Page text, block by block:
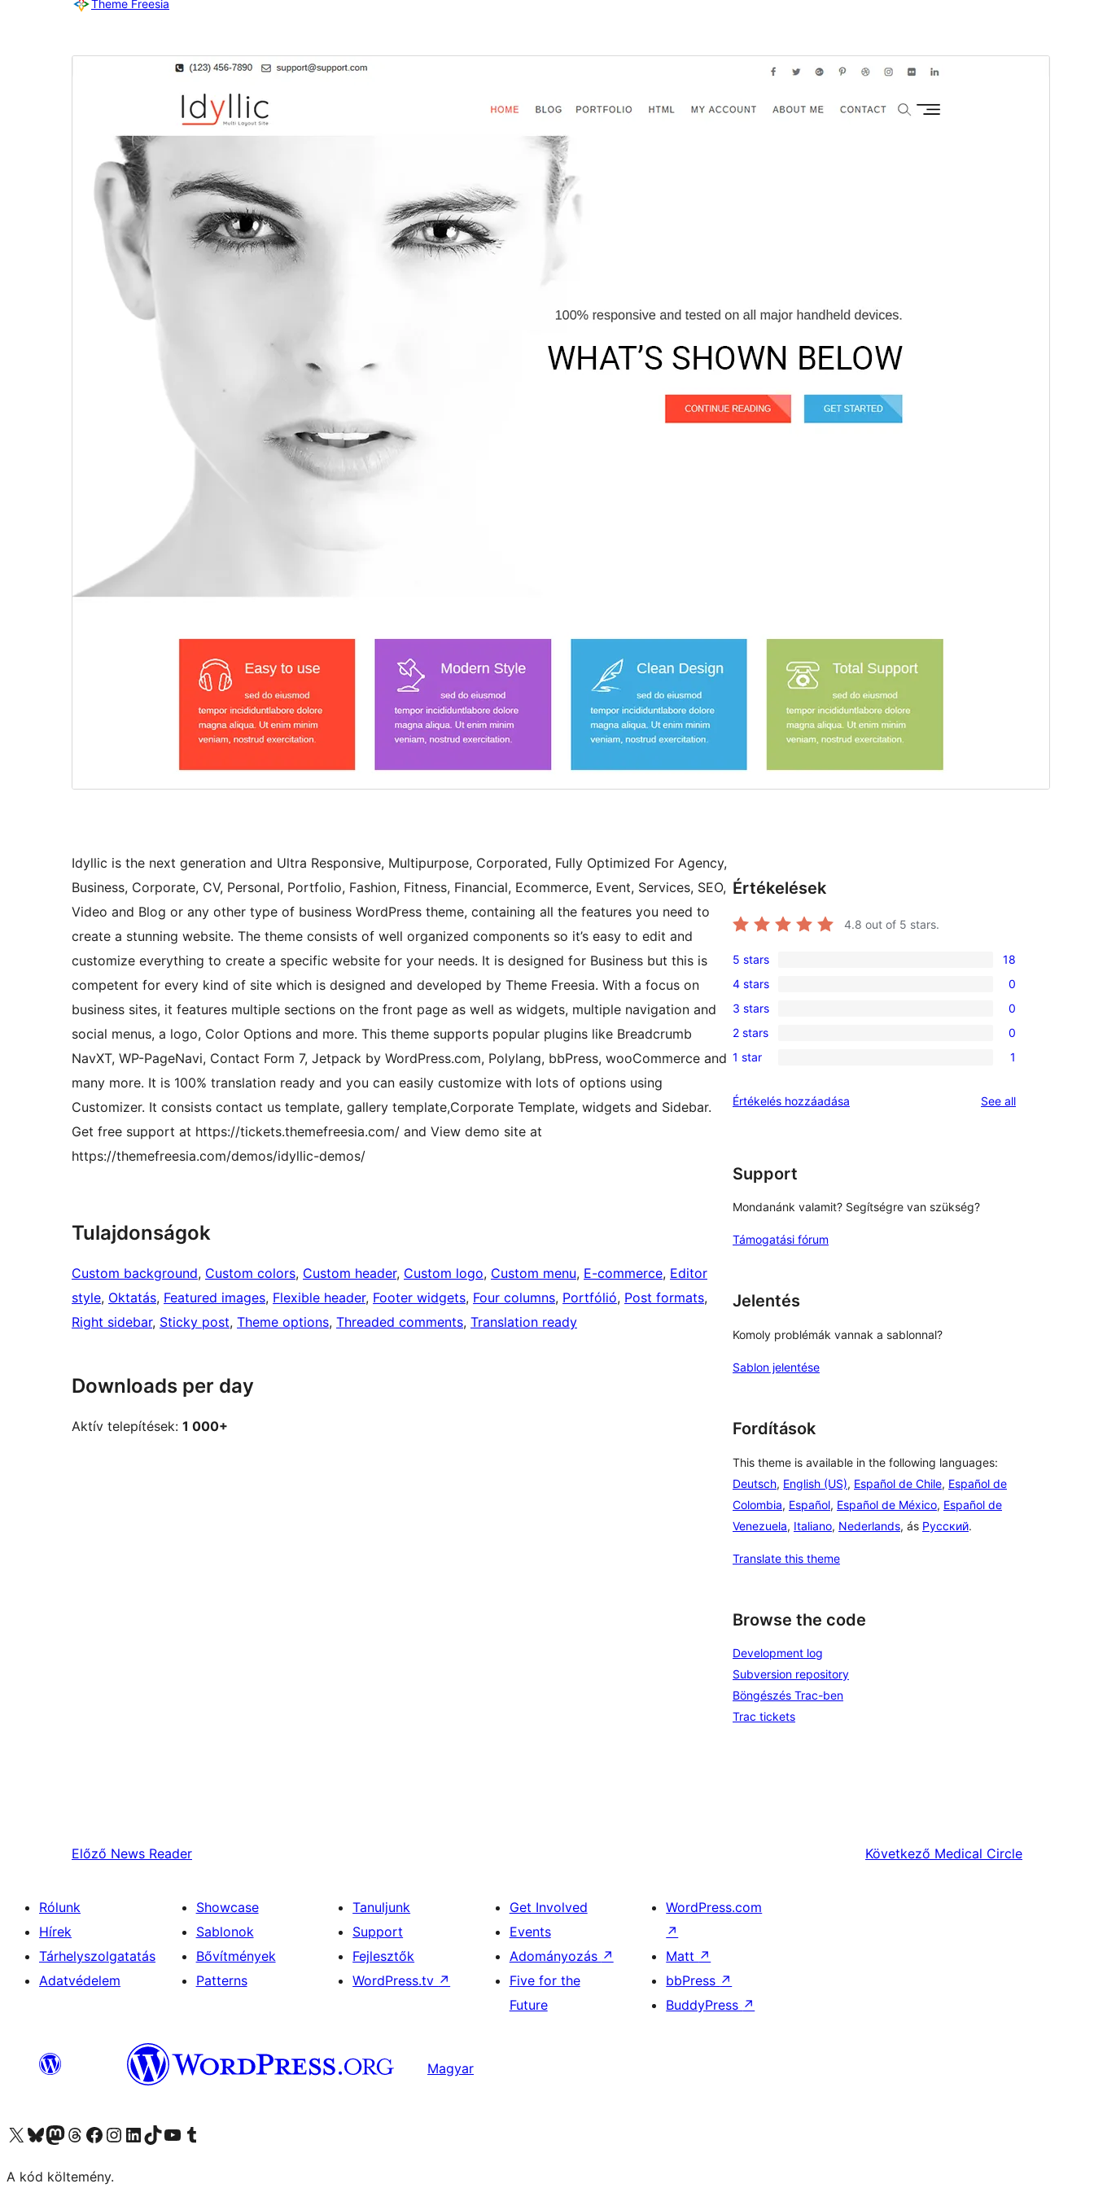
Theme Freesia
Előnézet Letöltés
Idyllic is the next generation and Ultra Responsive, Multipurpose, Corporated, Fully Optimized For Agency,
Business, Corporate, CV, Personal, Portfolio, Fashion, Fitness, Financial, Ecommerce, Event, Services, SEO,
Video and Blog or any other type of business WordPress theme, containing all the features you need to
create a stunning website. The theme consists of well organized components so it’s easy to edit and
customize everything to create a specific website for your needs. It is designed for Business but this is
competent for every kind of site which is designed and developed by Theme Freesia. With a focus on
business sites, it features multiple sections on the front page as well as widgets, multiple navigation and
social menus, a logo, Color Options and more. This theme supports popular plugins like Breadcrumb
NavXT, WP-PageNavi, Contact Form 7, Jetpack by WordPress.com, Polylang, bbPress, wooCommerce and
many more. It is 100% translation ready and you can easily customize with lots of options using
Customizer. It consists contact us template, gallery template,Corporate Template, widgets and Sidebar.
Get free support at https://tickets.themefreesia.com/ and View demo site at
https://themefreesia.com/demos/idyllic-demos/
Tulajdonságok
Custom background, Custom colors, Custom header, Custom logo, Custom menu, E-commerce, Editor
style, Oktatás, Featured images, Flexible header, Footer widgets, Four columns, Portfólió, Post formats
Right sidebar, Sticky post, Theme options, Threaded comments, Translation ready
Downloads per day
Aktív telepítések: 1 000+
Értékelések
4.8 out of 5 stars.
18
5-
star
reviews
5 stars 18
0
4-
star
reviews
4 stars 0
0
3-
star
3 stars 0
0
2-
reviews
2 stars 0
1
star
1 star 1
Értékelés hozzáadása See allreviews
Support
Mondanánk valamit? Segítségre van szükség?
Támogatási fórum
Jelentés
Komoly problémák vannak a sablonnal?
Sablon jelentése
Fordítások
This theme is available in the following languages:
Deutsch, English (US), Español de Chile, Español de
Colombia, Español, Español de México, Español de
Venezuela, Italiano, Nederlands, ás Русский.
Translate this theme
Browse the code
Development log
Subversion repository
Böngészés Trac-ben
Trac tickets
Előző News Reader Következő Medical Circle
Rólunk
Hírek
Tárhelyszolgatatás
Adatvédelem
Showcase
Sablonok
Bővítmények
Patterns
Tanuljunk
Support
Fejlesztők
WordPress.tv ↗
Get Involved
Events
Adományozás ↗
Five for the
Future
WordPress.com
↗
Matt ↗
bbPress ↗
BuddyPress ↗
Magyar
Visit our X (formerly Twitter) account
Visit our Bluesky account
Twitter csatornánk
Visit our Threads account
Facebook oldalunk megtekintése
Visit our Instagram account
Visit our LinkedIn account
Visit our TikTok account
Visit our YouTube channel
Visit our Tumblr account
A kód költemény.